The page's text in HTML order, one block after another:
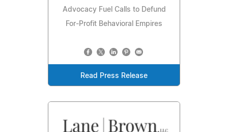
Advocacy Fuel Calls to Defund
For-Profit Behavioral Empires
Read Press Release